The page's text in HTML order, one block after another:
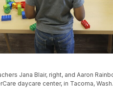
Jana Blair, right, and Aaron
daycare center, in Tacoma,